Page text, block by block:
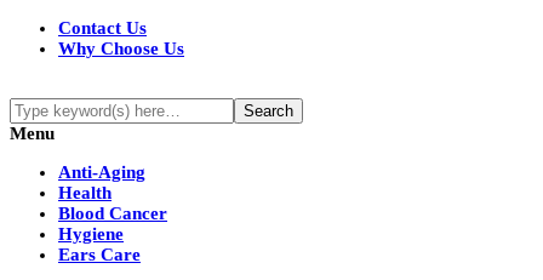
Contact Us
Why Choose Us
Menu
Anti-Aging
Health
Blood Cancer
Hygiene
Ears Care